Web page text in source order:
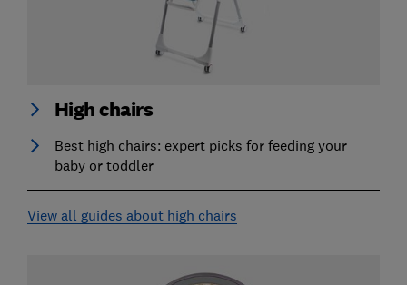
High chairs
Best high chairs: expert picks for feeding your
baby or toddler
View all guides about high chairs